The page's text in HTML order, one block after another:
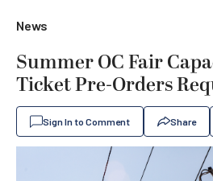
News
Summer OC Fair
Ticket Pre-Orders
Sign In to Comment Share